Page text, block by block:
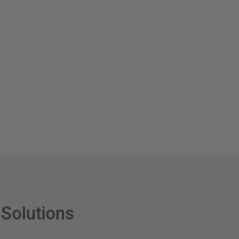
Solutions